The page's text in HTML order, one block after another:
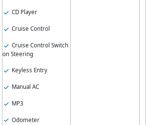
CD Player
Cruise Control
Cruise Control Switch
on Steering
Keyless Entry
Manual AC
MP3
Odometer